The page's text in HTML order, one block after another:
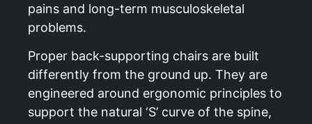
pains and long-term musculoskeletal
problems.
Proper back-supporting chairs are built
differently from the ground up. They are
engineered around ergonomic principles to
support the natural ‘S’ curve of the spine,